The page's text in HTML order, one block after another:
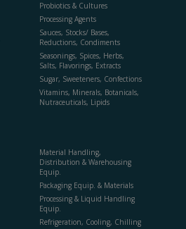
Probiotics & Cultures
Processing Agents
Sauces, Stocks/ Bases,
Reductions, Condiments
Seasonings, Spices, Herbs,
Salts, Flavorings, Extracts
Sugar, Sweeteners, Confections
Vitamins, Minerals, Botanicals,
Nutraceuticals, Lipids
Material Handling,
Distribution & Warehousing
Equip.
Packaging Equip. & Materials
Processing & Liquid Handling
Equip.
Refrigeration, Cooling, Chilling